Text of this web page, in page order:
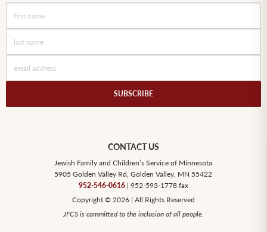
CONTACT US
Jewish Family and Children’s Service of Minnesota
5905 Golden Valley Rd, Golden Valley, MN 55422
952-546-0616| 952-593-1778 fax
Copyright © 2026 | All Rights Reserved
JFCS is committed to the inclusion of all people.